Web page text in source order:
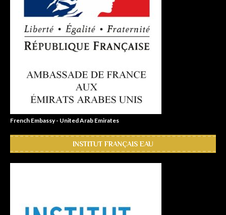
French Embassy - United Arab Emirates
INSTITUT FRANÇAIS EAU